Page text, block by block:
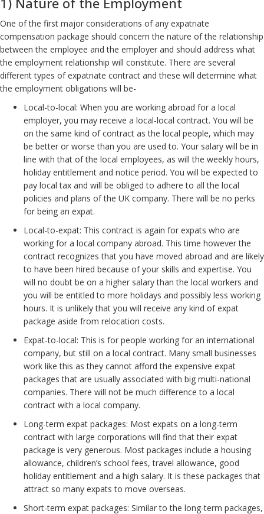
One of the first major considerations of any expatriate
compensation package should concern the nature of the relationship
between the employee and the employer and should address what
the employment relationship will constitute. There are several
different types of expatriate contract and these will determine what
the employment obligations will be-
Local-to-local: When you are working abroad for a local
employer, you may receive a local-local contract. You will be
on the same kind of contract as the local people, which may
be better or worse than you are used to. Your salary will be in
line with that of the local employees, as will the weekly hours,
holiday entitlement and notice period. You will be expected to
pay local tax and will be obliged to adhere to all the local
policies and plans of the UK company. There will be no perks
for being an expat.
Local-to-expat: This contract is again for expats who are
working for a local company abroad. This time however the
contract recognizes that you have moved abroad and are likely
to have been hired because of your skills and expertise. You
will no doubt be on a higher salary than the local workers and
you will be entitled to more holidays and possibly less working
hours. It is unlikely that you will receive any kind of expat
package aside from relocation costs.
Expat-to-local: This is for people working for an international
company, but still on a local contract. Many small businesses
work like this as they cannot afford the expensive expat
packages that are usually associated with big multi-national
companies. There will not be much difference to a local
contract with a local company.
Long-term expat packages: Most expats on a long-term
contract with large corporations will find that their expat
package is very generous. Most packages include a housing
allowance, children’s school fees, travel allowance, good
holiday entitlement and a high salary. It is these packages that
attract so many expats to move overseas.
Short-term expat packages: Similar to the long-term packages,